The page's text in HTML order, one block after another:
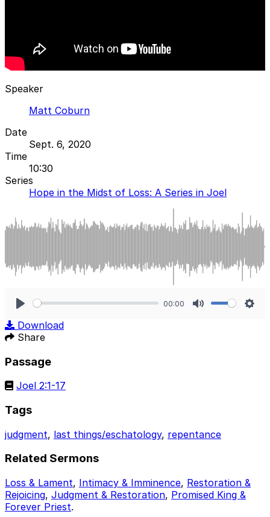
Speaker
Matt Coburn
Date
Sept. 6, 2020
Time
10:30
Series
Hope in the Midst of Loss: A Series in Joel
00:00
Download
Share
Passage
Joel 2:1-17
Tags
judgment, last things/eschatology, repentance
Related Sermons
Loss & Lament, Intimacy & Imminence, Restoration &
Rejoicing, Judgment & Restoration, Promised King &
Forever Priest.